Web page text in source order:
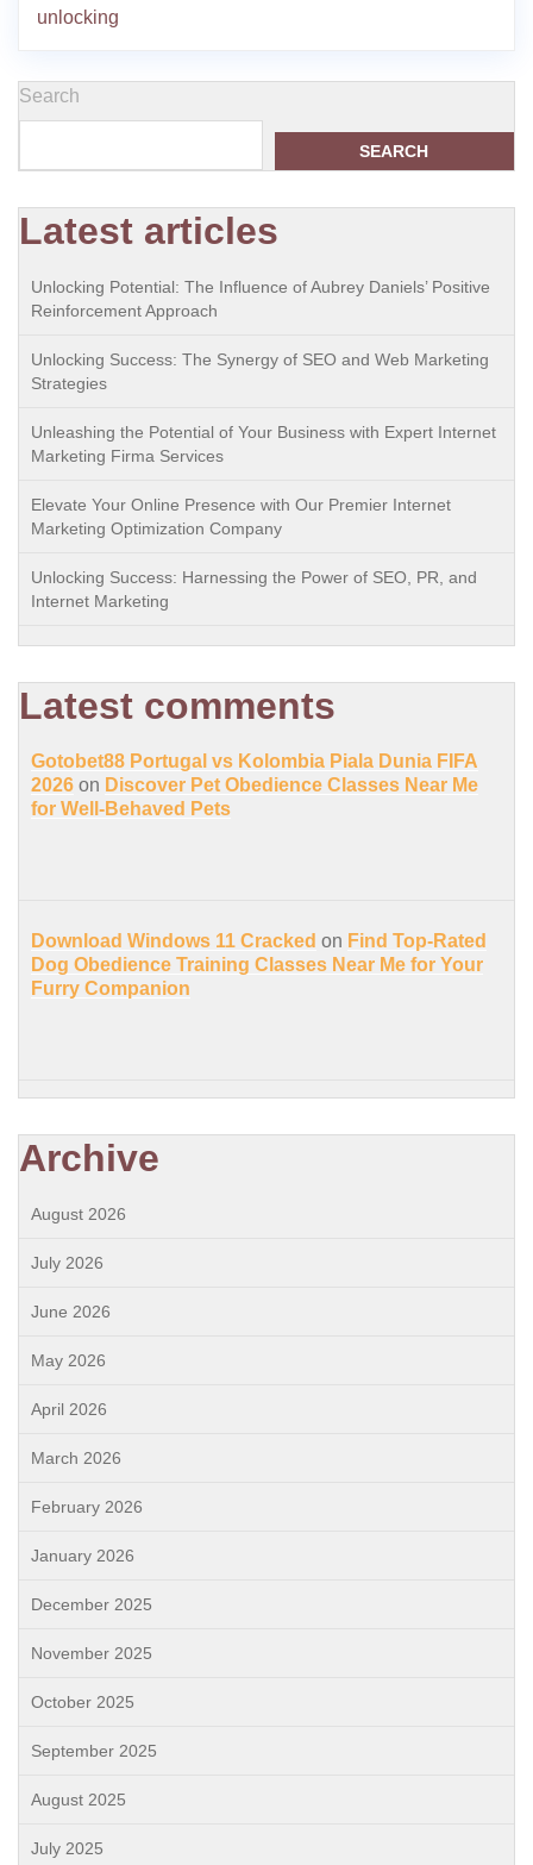
unlocking
Search
SEARCH
Latest articles
Unlocking Potential: The Influence of Aubrey Daniels’ Positive
Reinforcement Approach
Unlocking Success: The Synergy of SEO and Web Marketing
Strategies
Unleashing the Potential of Your Business with Expert Internet
Marketing Firma Services
Elevate Your Online Presence with Our Premier Internet
Marketing Optimization Company
Unlocking Success: Harnessing the Power of SEO, PR, and
Internet Marketing
Latest comments
Gotobet88 Portugal vs Kolombia Piala Dunia FIFA
2026 on Discover Pet Obedience Classes Near Me
for Well-Behaved Pets
Download Windows 11 Cracked on Find Top-Rated
Dog Obedience Training Classes Near Me for Your
Furry Companion
Archive
August 2026
July 2026
June 2026
May 2026
April 2026
March 2026
February 2026
January 2026
December 2025
November 2025
October 2025
September 2025
August 2025
July 2025